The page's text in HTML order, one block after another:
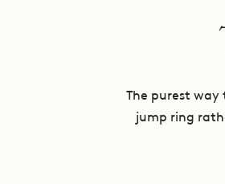
The purest
jump ring